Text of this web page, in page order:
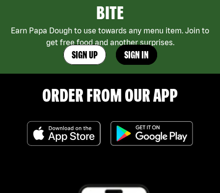
BITE
Earn Papa Dough to use towards any menu item. Join to
get free food and another surprises.
SIGN UP SIGN IN
ORDER FROM OUR APP